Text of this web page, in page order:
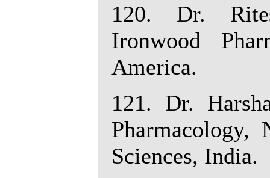
120. Dr.
Ironwood
America.
121. Dr.
Sciences, India.